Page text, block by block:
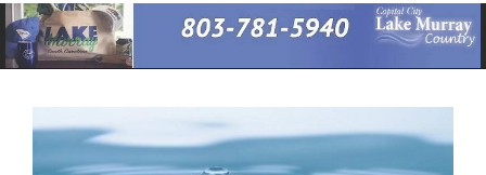
Primary
Navigation
Menu